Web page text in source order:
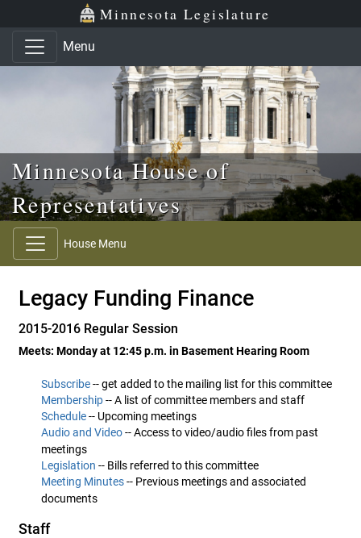
Skip to main content
Skip to office menu Minnesota Legislature
Menu
Minnesota House of
Representatives
House Menu
Legacy Funding Finance
2015-2016 Regular Session
Meets: Monday at 12:45 p.m. in Basement Hearing Room
Subscribe-- get added to the mailing list for this committee
Membership-- A list of committee members and staff
Schedule-- Upcoming meetings
Audio and Video-- Access to video/audio files from past
meetings
Legislation -- Bills referred to this committee
Meeting Minutes-- Previous meetings and associated
documents
Staff